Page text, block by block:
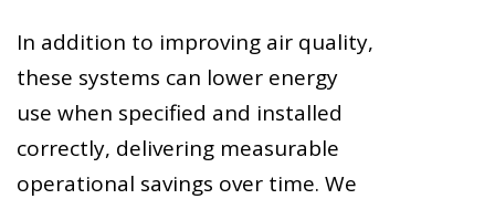
In addition to improving air quality,
these systems can lower energy
use when specified and installed
correctly, delivering measurable
operational savings over time. We